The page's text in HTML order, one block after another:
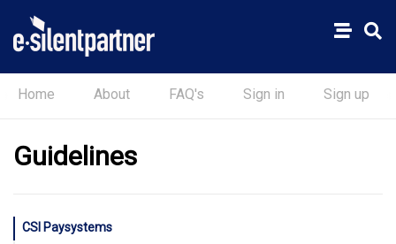
Home About FAQ's Sign in Sign up
Guidelines
CSI Paysystems